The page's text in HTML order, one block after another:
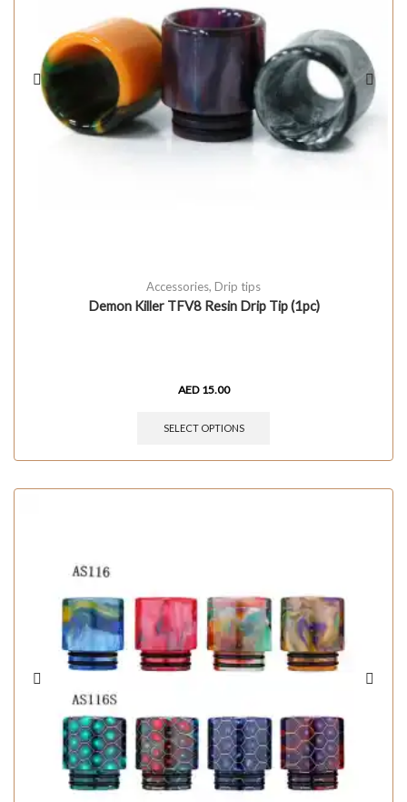
Accessories, Drip tips
Demon Killer TFV8 Resin Drip Tip (1pc)
AED 15.00
SELECT OPTIONS